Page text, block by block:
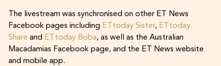
The livestream was synchronised on other ET News
Facebook pages including ETtoday Sister, ETtoday
Share and ETtoday Boba, as well as the Australian
Macadamias Facebook page, and the ET News website
and mobile app.